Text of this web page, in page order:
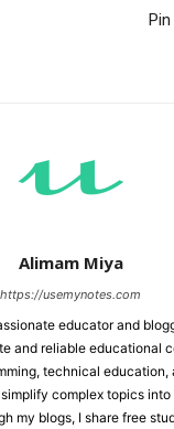
Alimam Miya
https://usemynotes.com
educator and
and reliable educational
technical
complex topics
my blogs, I share free